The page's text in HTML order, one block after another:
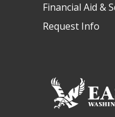
Financial Aid &
Request Info